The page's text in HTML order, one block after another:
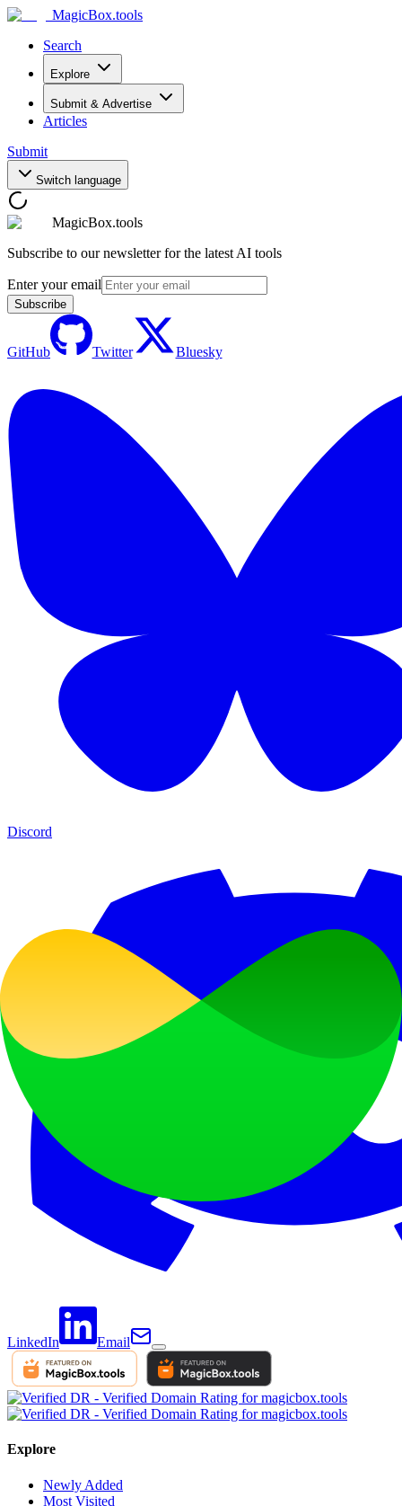
MagicBox.tools
Search
Explore
Submit & Advertise
Articles
Submit
Switch language
MagicBox.tools
Subscribe to our newsletter for the latest AI tools
Enter your email
Subscribe
GitHub Twitter Bluesky
Discord
LinkedIn Email
Explore
Newly Added
Most Visited